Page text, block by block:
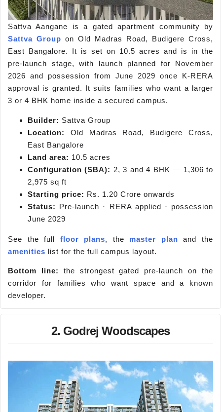
Sattva Aangane is a gated apartment community by
Sattva Group on Old Madras Road, Budigere Cross,
East Bangalore. It is set on 10.5 acres and is in the
pre-launch stage, with launch planned for November
2026 and possession from June 2029 once K-RERA
approval is granted. It suits families who want a larger
3 or 4 BHK home inside a secured campus.
Builder: Sattva Group
Location:
Old Madras Road, Budigere Cross,
East Bangalore
Land area: 10.5 acres
Configuration (SBA): 2, 3 and 4 BHK — 1,306 to
2,975 sq ft
Starting price: Rs. 1.20 Crore onwards
Status: Pre-launch · RERA applied · possession
June 2029
See the full floor plans, the master plan and the
amenities list for the full campus layout.
Bottom line:
the strongest gated pre-launch on the
corridor for families who want space and a known
developer.
2. Godrej Woodscapes